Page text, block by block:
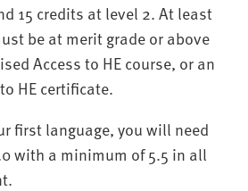
15 credits at level 2. At least
be at merit grade or above
Access to HE course, or an
HE certificate.
first language, you will need
with a minimum of 5.5 in all